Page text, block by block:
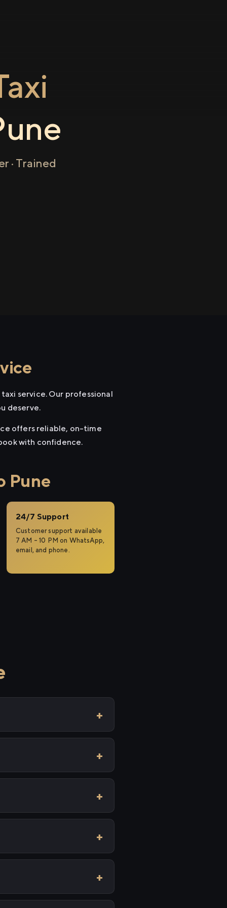
· Trained
service. Our professional
deserve.
offers reliable, on-time
with confidence.
Pune
24/7 Support
Customer support available
7 AM – 10 PM on WhatsApp,
email, and phone.